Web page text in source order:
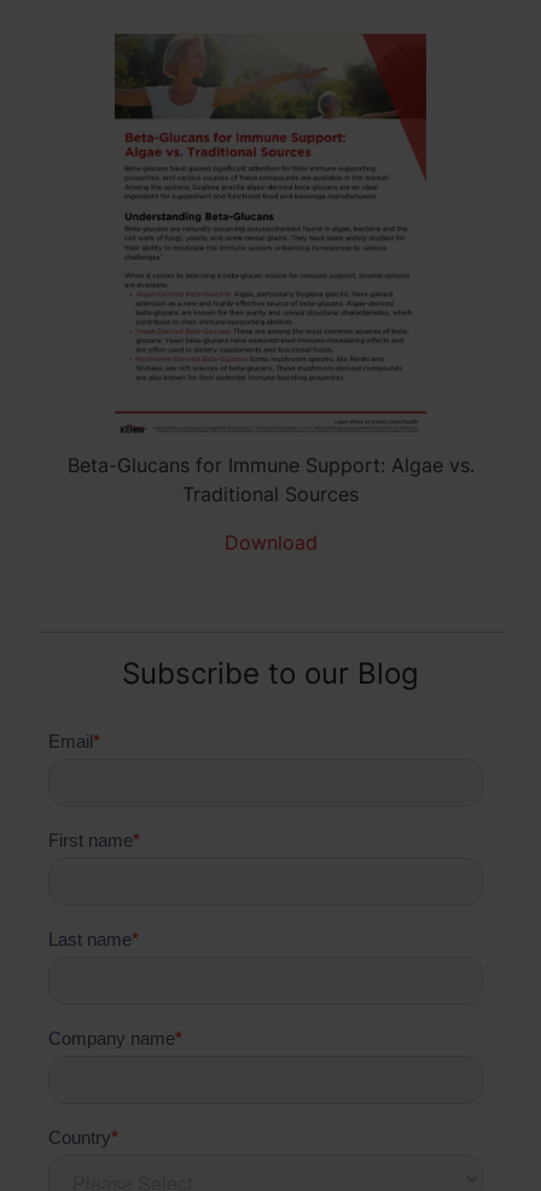
Beta-Glucans for Immune Support: Algae vs.
Traditional Sources
Download
Subscribe to our Blog